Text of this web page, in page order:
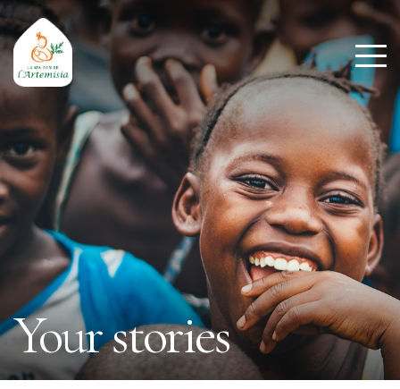
Your stories